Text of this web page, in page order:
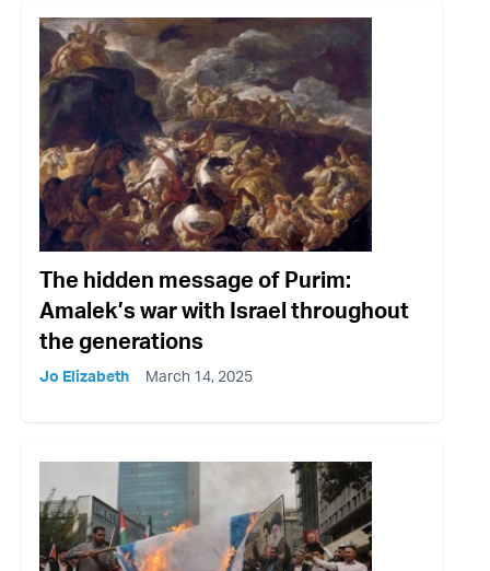
The hidden message of Purim:
Amalek’s war with Israel throughout
the generations
Jo Elizabeth March 14, 2025